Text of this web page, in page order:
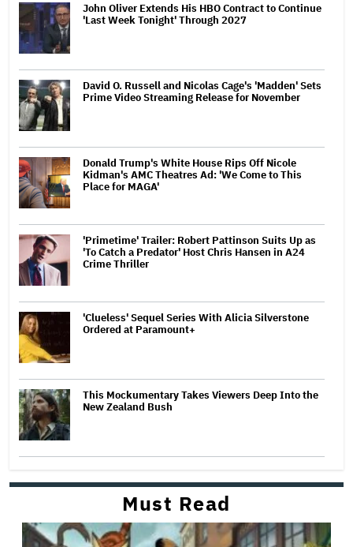
John Oliver Extends His HBO Contract to Continue
'Last Week Tonight' Through 2027
David O. Russell and Nicolas Cage's 'Madden' Sets
Prime Video Streaming Release for November
Donald Trump's White House Rips Off Nicole
Kidman's AMC Theatres Ad: 'We Come to This
Place for MAGA'
'Primetime' Trailer: Robert Pattinson Suits Up as
'To Catch a Predator' Host Chris Hansen in A24
Crime Thriller
'Clueless' Sequel Series With Alicia Silverstone
Ordered at Paramount+
This Mockumentary Takes Viewers Deep Into the
New Zealand Bush
Must Read